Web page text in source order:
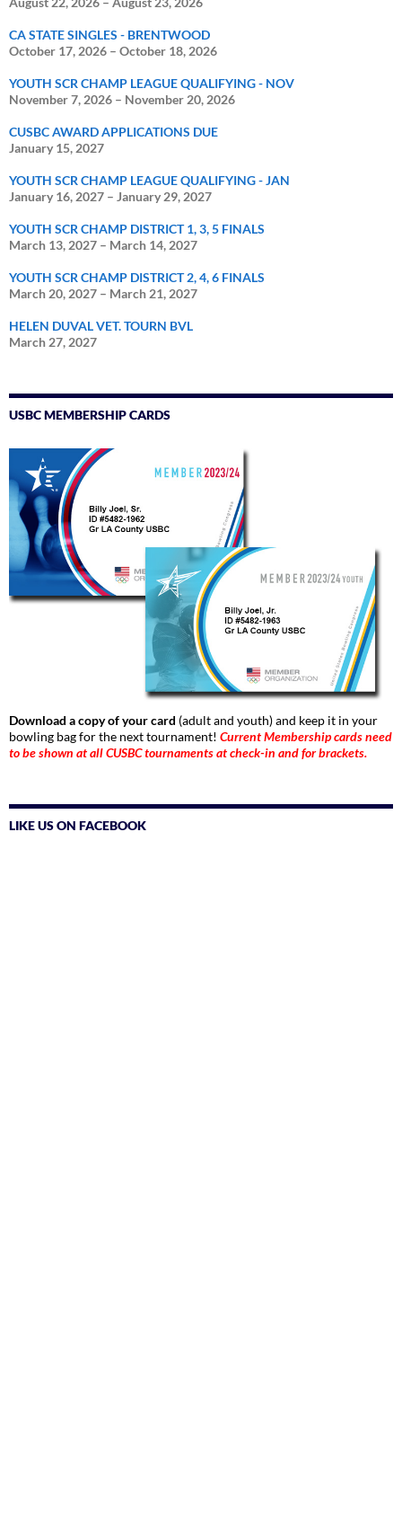
CA STATE SINGLES - BRENTWOOD
October 17, 2026 – October 18, 2026
YOUTH SCR CHAMP LEAGUE QUALIFYING - NOV
November 7, 2026 – November 20, 2026
CUSBC AWARD APPLICATIONS DUE
January 15, 2027
YOUTH SCR CHAMP LEAGUE QUALIFYING - JAN
January 16, 2027 – January 29, 2027
YOUTH SCR CHAMP DISTRICT 1, 3, 5 FINALS
March 13, 2027 – March 14, 2027
YOUTH SCR CHAMP DISTRICT 2, 4, 6 FINALS
March 20, 2027 – March 21, 2027
HELEN DUVAL VET. TOURN BVL
March 27, 2027
USBC MEMBERSHIP CARDS
Download a copy of your card (adult and youth) and keep it in your
bowling bag for the next tournament! Current Membership cards need
to be shown at all CUSBC tournaments at check-in and for brackets.
LIKE US ON FACEBOOK